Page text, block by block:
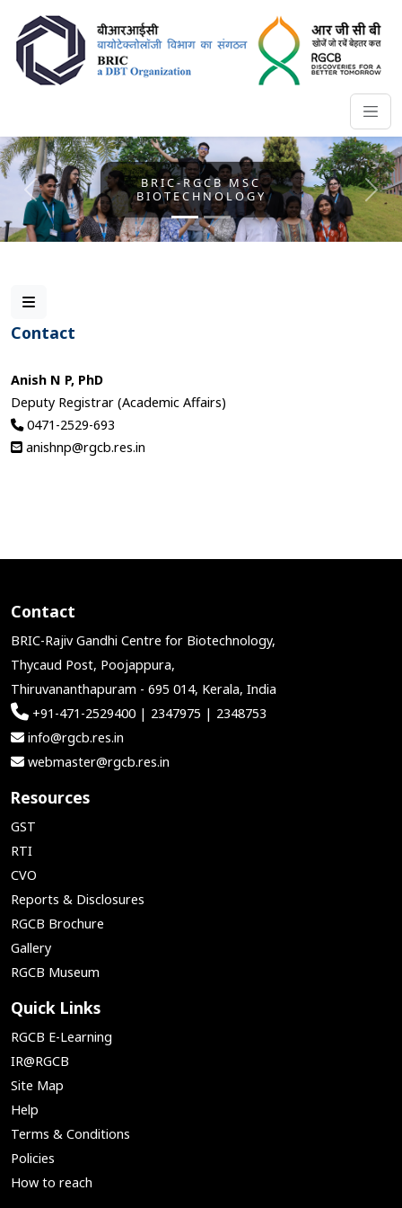
BRIC-RGCB MSC
BIOTECHNOLOGY
Previous Next
Contact
Anish N P, PhD
Deputy Registrar (Academic Affairs)
0471-2529-693
anishnp@rgcb.res.in
Contact
BRIC-Rajiv Gandhi Centre for Biotechnology,
Thycaud Post, Poojappura,
Thiruvananthapuram - 695 014, Kerala, India
+91-471-2529400 | 2347975 | 2348753
info@rgcb.res.in
webmaster@rgcb.res.in
Resources
GST
RTI
CVO
Reports & Disclosures
RGCB Brochure
Gallery
RGCB Museum
Quick Links
RGCB E-Learning
IR@RGCB
Site Map
Help
Terms & Conditions
Policies
How to reach